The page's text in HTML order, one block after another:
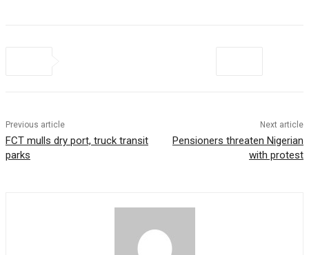
Previous article
FCT mulls dry port, truck transit
parks
Next article
Pensioners threaten Nigerian
with protest